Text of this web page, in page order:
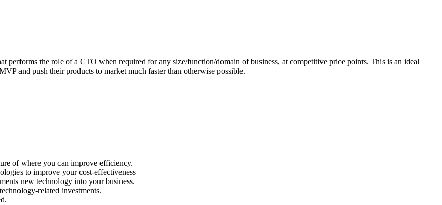
the role of a CTO when required for any size/function/domain of business, at competitive price points. This is an ideal
and push their products to market much faster than otherwise possible.
of where you can improve efficiency.
to improve your cost-effectiveness
new technology into your business.
related investments.